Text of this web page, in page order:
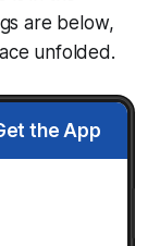
are below,
unfolded.
the App